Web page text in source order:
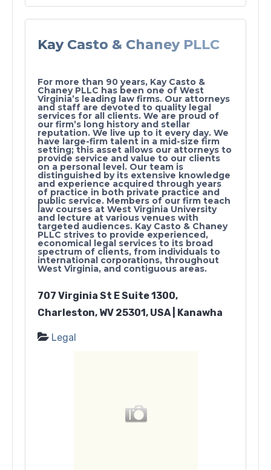
Kay Casto & Chaney PLLC
For more than 90 years, Kay Casto &
Chaney PLLC has been one of West
Virginia’s leading law firms. Our attorneys
and staff are devoted to quality legal
services for all clients. We are proud of
our firm’s long history and stellar
reputation. We live up to it every day. We
have large-firm talent in a mid-size firm
setting; this asset allows our attorneys to
provide service and value to our clients
on a personal level. Our team is
distinguished by its extensive knowledge
and experience acquired through years
of practice in both private practice and
public service. Members of our firm teach
law courses at West Virginia University
and lecture at various venues with
targeted audiences. Kay Casto & Chaney
PLLC strives to provide experienced,
economical legal services to its broad
spectrum of clients, from individuals to
international corporations, throughout
West Virginia, and contiguous areas.
707 Virginia St E Suite 1300,
Charleston, WV 25301, USA | Kanawha
Legal